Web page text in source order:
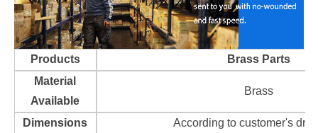
Products
Brass Parts
Material
Available
Brass
Dimensions
According to customer's